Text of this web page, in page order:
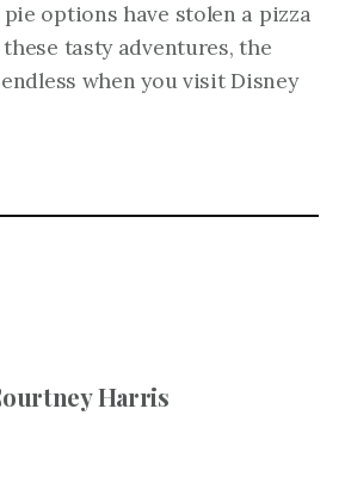
options have stolen a pizza
tasty adventures, the
when you visit Disney
Harris